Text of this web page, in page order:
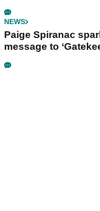
NEWS
Paige Spiranac
message to